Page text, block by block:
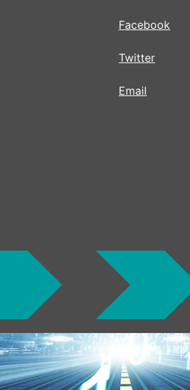
Facebook
Twitter
Email